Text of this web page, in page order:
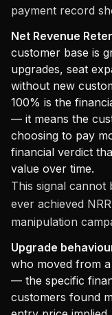
payment record
Net Revenue
customer base is
upgrades, seat
without new
100% is the
— it means the
choosing to pay
financial verdict
value over time.
This signal cannot
ever achieved
manipulation
Upgrade
who moved from
— the specific
customers found